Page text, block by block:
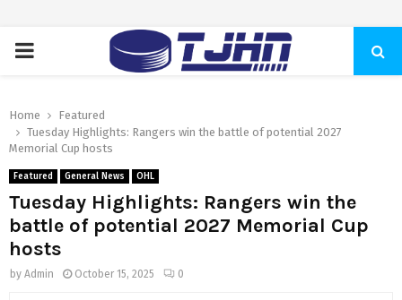
PRIMARY
Home
Featured
Tuesday Highlights: Rangers win the battle of potential 2027
Memorial Cup hosts
Featured General News OHL
Tuesday Highlights: Rangers win the
battle of potential 2027 Memorial Cup
hosts
by Admin October 15, 2025 0